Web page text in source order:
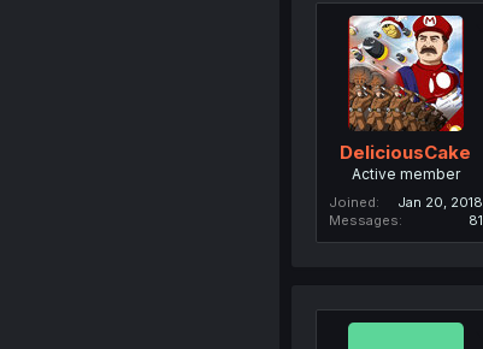
DeliciousCake
Active member
Joined
Jan 20, 2018
Messages
81